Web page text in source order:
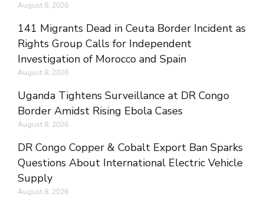
August 8, 2026
141 Migrants Dead in Ceuta Border Incident as
Rights Group Calls for Independent
Investigation of Morocco and Spain
August 8, 2026
Uganda Tightens Surveillance at DR Congo
Border Amidst Rising Ebola Cases
August 8, 2026
DR Congo Copper & Cobalt Export Ban Sparks
Questions About International Electric Vehicle
Supply
August 8, 2026